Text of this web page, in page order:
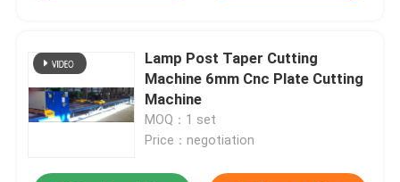
Lamp Post Taper Cutting
Machine 6mm Cnc Plate Cutting
Machine
MOQ：1 set
Price：negotiation